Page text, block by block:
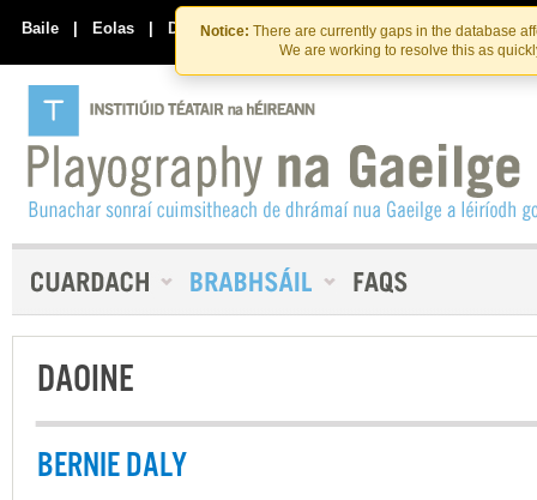
Skip
to
the
content
Skip
to
content
Notice: There are currently gaps in the database
We are working to resolve this as
Baile | Eolas | Déan Teagmháil Linn
DAOINE
BERNIE DALY